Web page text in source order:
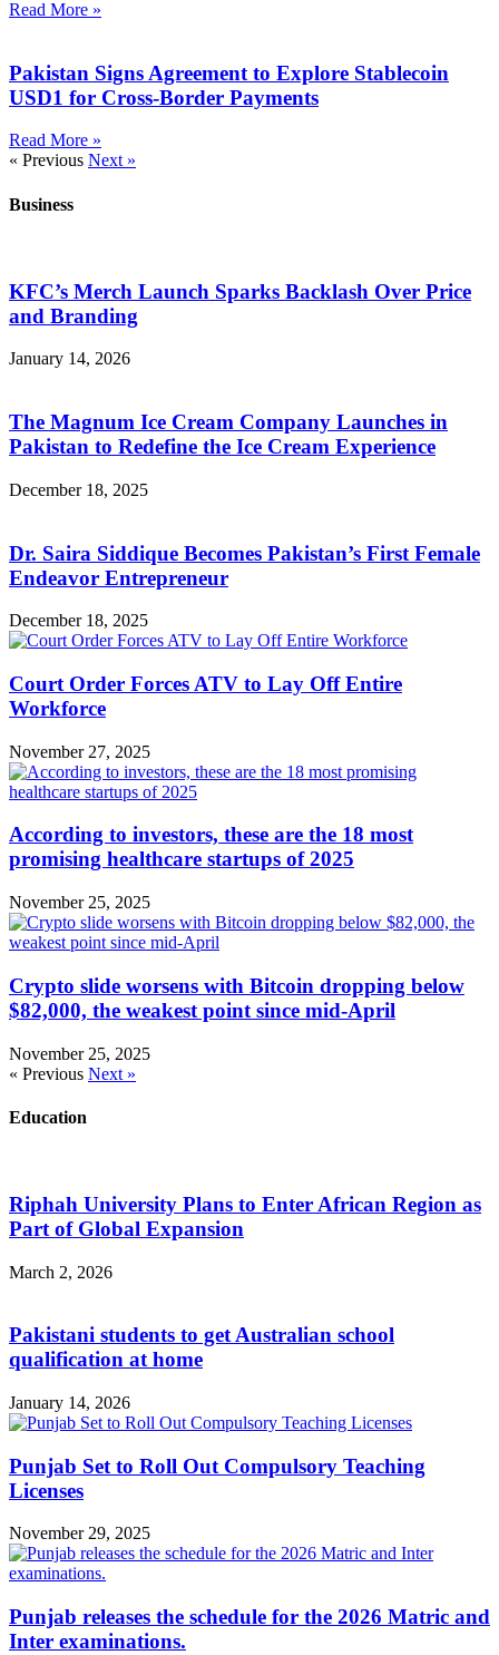
Read More »
Pakistan Signs Agreement to Explore Stablecoin
USD1 for Cross-Border Payments
Read More »
« Previous Next »
Business
KFC’s Merch Launch Sparks Backlash Over Price
and Branding
January 14, 2026
The Magnum Ice Cream Company Launches in
Pakistan to Redefine the Ice Cream Experience
December 18, 2025
Dr. Saira Siddique Becomes Pakistan’s First Female
Endeavor Entrepreneur
December 18, 2025
Court Order Forces ATV to Lay Off Entire
Workforce
November 27, 2025
According to investors, these are the 18 most
promising healthcare startups of 2025
November 25, 2025
Crypto slide worsens with Bitcoin dropping below
$82,000, the weakest point since mid-April
November 25, 2025
« Previous Next »
Education
Riphah University Plans to Enter African Region as
Part of Global Expansion
March 2, 2026
Pakistani students to get Australian school
qualification at home
January 14, 2026
Punjab Set to Roll Out Compulsory Teaching
Licenses
November 29, 2025
Punjab releases the schedule for the 2026 Matric and
Inter examinations.